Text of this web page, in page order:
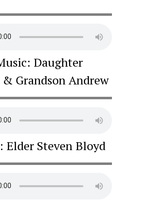
Daughter
Grandson Andrew
Elder Steven Bloyd